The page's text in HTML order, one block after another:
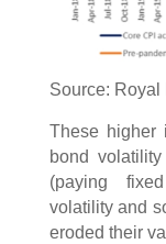
Source: Royal
These higher
bond
(paying
volatility and
eroded their